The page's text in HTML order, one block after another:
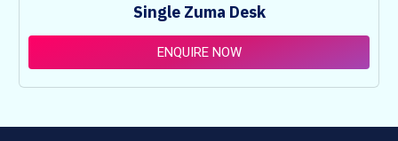
Single Zuma Desk
ENQUIRE NOW